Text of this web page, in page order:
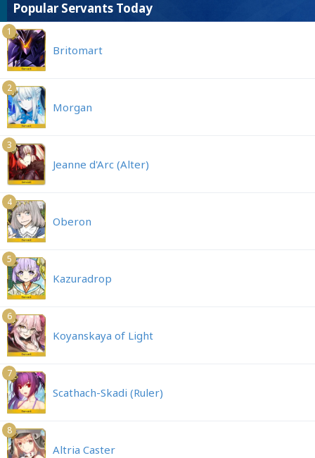
Popular Servants Today
1
Britomart
2
Morgan
3
Jeanne d'Arc (Alter)
4
Oberon
5
Kazuradrop
6
Koyanskaya of Light
7
Scathach-Skadi (Ruler)
8
Altria Caster